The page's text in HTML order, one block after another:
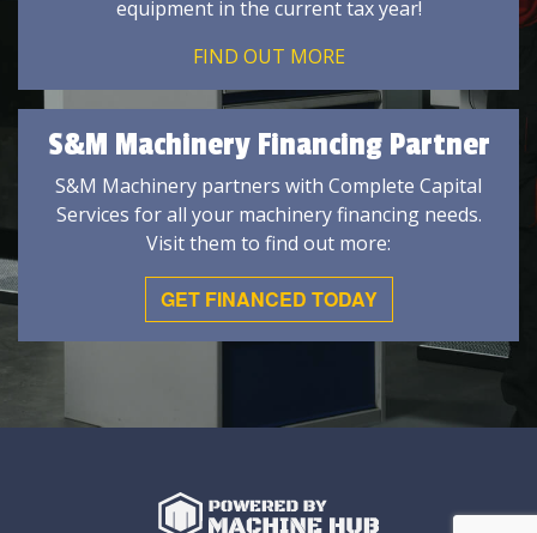
equipment in the current tax year!
FIND OUT MORE
S&M Machinery Financing Partner
S&M Machinery partners with Complete Capital
Services for all your machinery financing needs.
Visit them to find out more:
GET FINANCED TODAY